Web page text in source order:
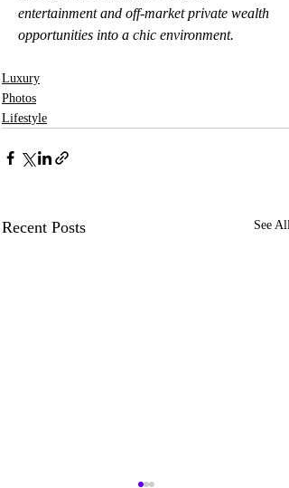
entertainment and off-market private wealth
opportunities into a chic environment.
Luxury
Photos
Lifestyle
Recent Posts See All